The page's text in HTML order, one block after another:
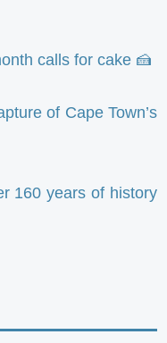
calls for cake 🍰
of Cape Town’s
160 years of history